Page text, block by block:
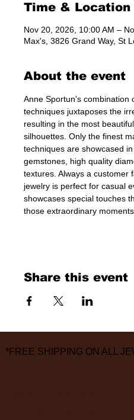
Time & Location
Nov 20, 2026, 10:00 AM –
Max's, 3826 Grand Way, St
About the event
Anne Sportun's combination
techniques juxtaposes the
resulting in the most
silhouettes. Only the finest
techniques are showcased
gemstones, high quality
textures. Always a customer
jewelry is perfect for casual
showcases special touches
those extraordinary moments
Share this event
*FREE SHIPPING ON ALL